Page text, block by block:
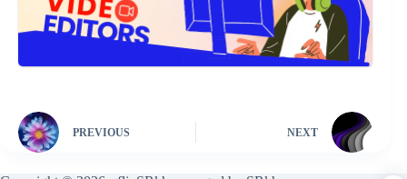
PREVIOUS NEXT